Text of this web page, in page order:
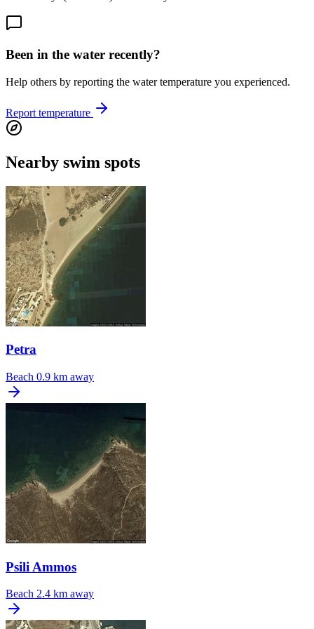
Been in the water recently?
Help others by reporting the water temperature you experienced.
Report temperature
Nearby swim spots
Petra
Beach 0.9 km away
Psili Ammos
Beach 2.4 km away